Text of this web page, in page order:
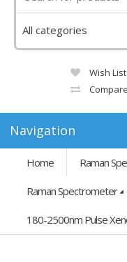
Wish
Compare
Navigation
Home Raman
Raman Spectrometer
180-2500nm Pulse